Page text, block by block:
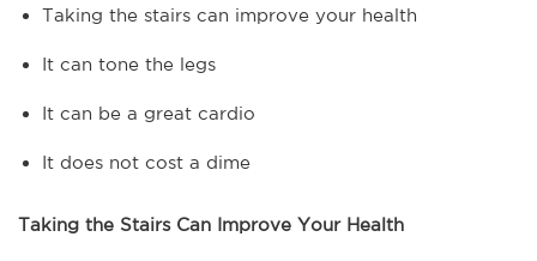
Taking the stairs can improve your health
It can tone the legs
It can be a great cardio
It does not cost a dime
Taking the Stairs Can Improve Your Health